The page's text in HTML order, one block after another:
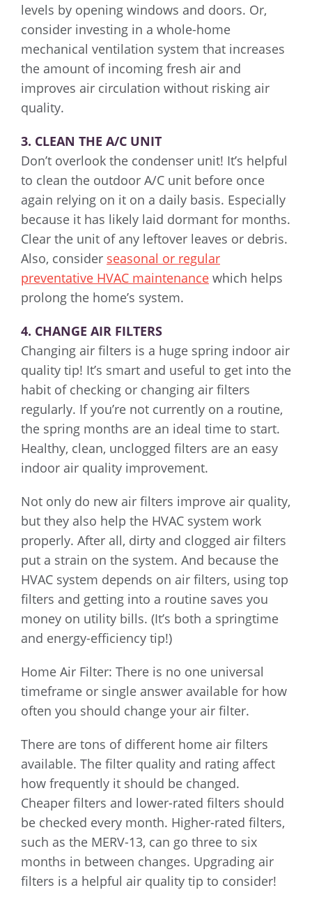
levels by opening windows and doors. Or,
consider investing in a whole-home
mechanical ventilation system that increases
the amount of incoming fresh air and
improves air circulation without risking air
quality.
3. CLEAN THE A/C UNIT
Don’t overlook the condenser unit! It’s helpful
to clean the outdoor A/C unit before once
again relying on it on a daily basis. Especially
because it has likely laid dormant for months.
Clear the unit of any leftover leaves or debris.
Also, consider seasonal or regular
preventative HVAC maintenance which helps
prolong the home’s system.
4. CHANGE AIR FILTERS
Changing air filters is a huge spring indoor air
quality tip! It’s smart and useful to get into the
habit of checking or changing air filters
regularly. If you’re not currently on a routine,
the spring months are an ideal time to start.
Healthy, clean, unclogged filters are an easy
indoor air quality improvement.
Not only do new air filters improve air quality,
but they also help the HVAC system work
properly. After all, dirty and clogged air filters
put a strain on the system. And because the
HVAC system depends on air filters, using top
filters and getting into a routine saves you
money on utility bills. (It’s both a springtime
and energy-efficiency tip!)
Home Air Filter: There is no one universal
timeframe or single answer available for how
often you should change your air filter.
There are tons of different home air filters
available. The filter quality and rating affect
how frequently it should be changed.
Cheaper filters and lower-rated filters should
be checked every month. Higher-rated filters,
such as the MERV-13, can go three to six
months in between changes. Upgrading air
filters is a helpful air quality tip to consider!